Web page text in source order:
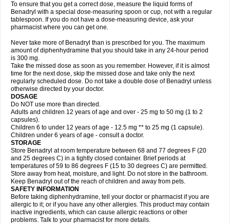
To ensure that you get a correct dose, measure the liquid forms of
Benadryl with a special dose-measuring spoon or cup, not with a regular
tablespoon. If you do not have a dose-measuring device, ask your
pharmacist where you can get one.
Never take more of Benadryl than is prescribed for you. The maximum
amount of diphenhydramine that you should take in any 24-hour period
is 300 mg.
Take the missed dose as soon as you remember. However, if it is almost
time for the next dose, skip the missed dose and take only the next
regularly scheduled dose. Do not take a double dose of Benadryl unless
otherwise directed by your doctor.
DOSAGE
Do NOT use more than directed.
Adults and children 12 years of age and over - 25 mg to 50 mg (1 to 2
capsules).
Children 6 to under 12 years of age - 12.5 mg ** to 25 mg (1 capsule).
Children under 6 years of age - consult a doctor.
STORAGE
Store Benadryl at room temperature between 68 and 77 degrees F (20
and 25 degrees C) in a tightly closed container. Brief periods at
temperatures of 59 to 86 degrees F (15 to 30 degrees C) are permitted.
Store away from heat, moisture, and light. Do not store in the bathroom.
Keep Benadryl out of the reach of children and away from pets.
SAFETY INFORMATION
Before taking diphenhydramine, tell your doctor or pharmacist if you are
allergic to it; or if you have any other allergies. This product may contain
inactive ingredients, which can cause allergic reactions or other
problems. Talk to your pharmacist for more details.